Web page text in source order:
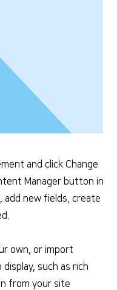
and click Change
Manager button in
add new fields, create
own, or import
such as rich
from your site